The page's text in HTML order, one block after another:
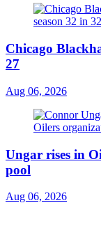
Chicago
27
Aug 06, 2026
Ungar rises in
pool
Aug 06, 2026